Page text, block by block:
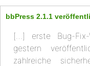
bbPress 2.1.1
[…] erste Bug-
gestern
zahlreiche